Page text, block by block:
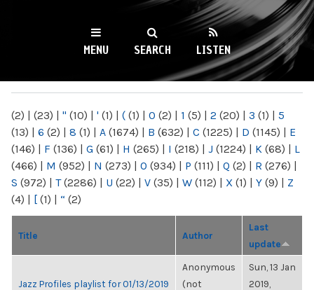
WKCR 89.9FM
NY
MENU SEARCH LISTEN
(2) | (23) | " (10) | ' (1) | ( (1) | 0 (2) | 1 (5) | 2 (20) | 3 (1) | 5
(13) | 6 (2) | 8 (1) | A (1674) | B (632) | C (1225) | D (1145) | E
(146) | F (136) | G (61) | H (265) | I (218) | J (1224) | K (68) | L
(466) | M (952) | N (273) | O (934) | P (111) | Q (2) | R (276) |
S (972) | T(2286) | U (22) | V (35) | W (112) | X (1) | Y (9) | Z
(4) | [ (1) | “ (2)
Title Author
Last
update
Jazz Profiles playlist for 01/13/2019
Anonymous
(not
Sun, 13 Jan
2019,